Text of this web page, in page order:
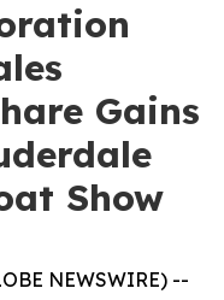
Gains
Show
NEWSWIRE) --